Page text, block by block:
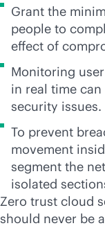
Grant the
people to
effect of
Monitoring
in real time
security issues.
To prevent
movement
segment the
isolated
Zero trust cloud
should never be